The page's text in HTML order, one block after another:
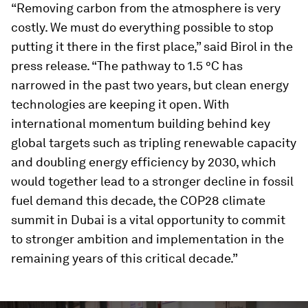
“Removing carbon from the atmosphere is very
costly. We must do everything possible to stop
putting it there in the first place,” said Birol in the
press release. “The pathway to 1.5 °C has
narrowed in the past two years, but clean energy
technologies are keeping it open. With
international momentum building behind key
global targets such as tripling renewable capacity
and doubling energy efficiency by 2030, which
would together lead to a stronger decline in fossil
fuel demand this decade, the COP28 climate
summit in Dubai is a vital opportunity to commit
to stronger ambition and implementation in the
remaining years of this critical decade.”